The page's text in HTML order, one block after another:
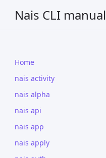
Nais CLI manual
Home
nais activity
nais alpha
nais api
nais app
nais apply